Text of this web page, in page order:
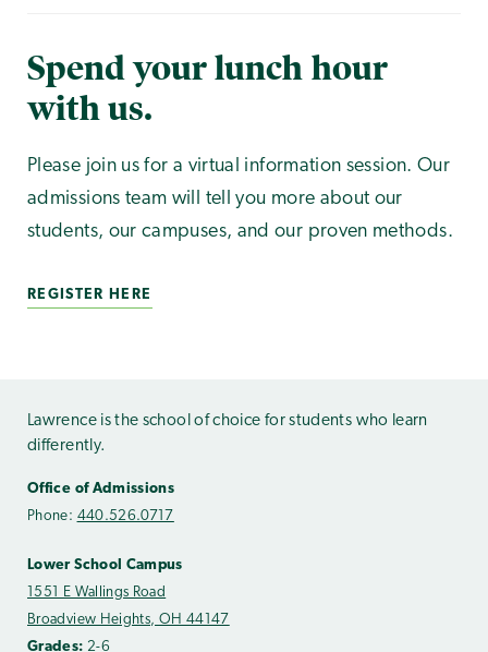
Spend your lunch hour
with us.
Please join us for a virtual information session. Our
admissions team will tell you more about our
students, our campuses, and our proven methods.
REGISTER HERE
Lawrence is the school of choice for students who learn
differently.
Office of Admissions
Phone: 440.526.0717
Lower School Campus
1551 E Wallings Road
Broadview Heights, OH 44147
Grades: 2-6